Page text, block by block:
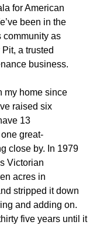
for American
been in the
community as
a trusted
business.
my home since
raised six
13
great-
close by. In 1979
Victorian
acres in
stripped it down
and adding on.
five years until it